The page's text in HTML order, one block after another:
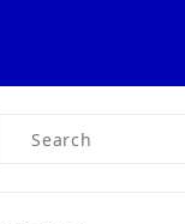
Product Search